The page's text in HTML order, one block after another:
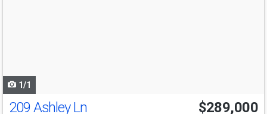
1/1
Open House
209 Ashley Ln $289,000